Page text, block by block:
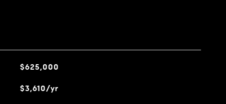
$625,000
$3,610/yr